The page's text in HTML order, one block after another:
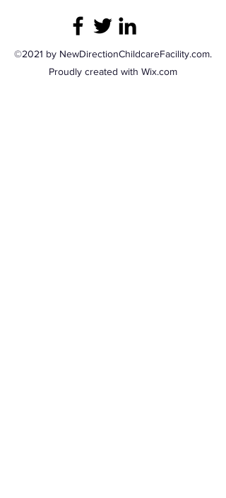
©2021 by NewDirectionChildcareFacility.com.
Proudly created with Wix.com